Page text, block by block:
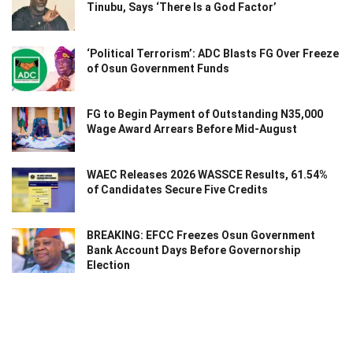
Tinubu, Says ‘There Is a God Factor’
‘Political Terrorism’: ADC Blasts FG Over Freeze
of Osun Government Funds
FG to Begin Payment of Outstanding N35,000
Wage Award Arrears Before Mid-August
WAEC Releases 2026 WASSCE Results, 61.54%
of Candidates Secure Five Credits
BREAKING: EFCC Freezes Osun Government
Bank Account Days Before Governorship
Election